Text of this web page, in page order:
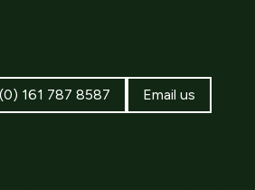
161 787 8587 Email us